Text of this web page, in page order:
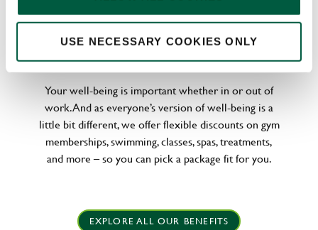
USE NECESSARY COOKIES ONLY
WELLNESS PERKS FIT FOR YOU
Your well-being is important whether in or out of
work. And as everyone’s version of well-being is a
little bit different, we offer flexible discounts on gym
memberships, swimming, classes, spas, treatments,
and more – so you can pick a package fit for you.
EXPLORE ALL OUR BENEFITS